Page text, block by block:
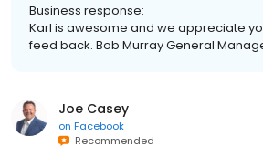
Business response:
Karl is awesome and we appreciate
feed back. Bob Murray General
Joe Casey
on Facebook
Recommended